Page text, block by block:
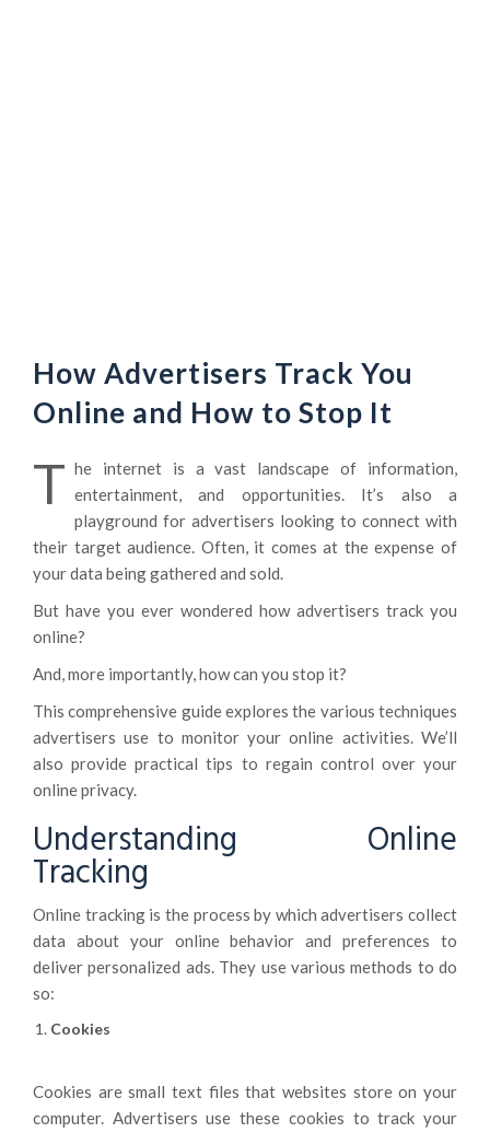
How Advertisers Track You
Online and How to Stop It
T he internet is a vast landscape of information,
entertainment, and opportunities. It’s also a
playground for advertisers looking to connect with
their target audience. Often, it comes at the expense of
your data being gathered and sold.
But have you ever wondered how advertisers track you
online?
And, more importantly, how can you stop it?
This comprehensive guide explores the various techniques
advertisers use to monitor your online activities. We’ll
also provide practical tips to regain control over your
online privacy.
Understanding Online
Tracking
Online tracking is the process by which advertisers collect
data about your online behavior and preferences to
deliver personalized ads. They use various methods to do
so:
Cookies
Cookies are small text files that websites store on your
computer. Advertisers use these cookies to track your